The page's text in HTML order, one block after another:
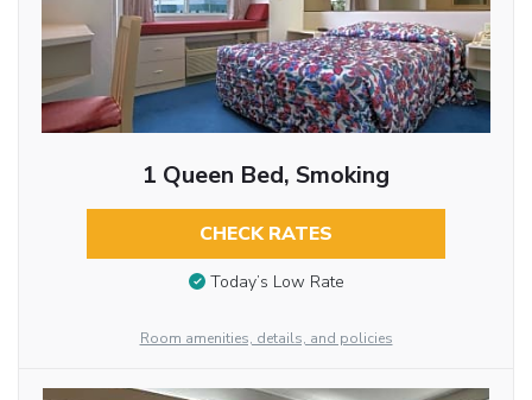
1 Queen Bed, Smoking
CHECK RATES
Today’s Low Rate
Room amenities, details, and policies